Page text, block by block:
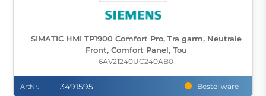
SIMATIC HMI TP1900 Comfort Pro, Tra garm, Neutrale
Front, Comfort Panel, Tou
6AV21240UC240AB0
ArtNr. 3491595 Bestellware